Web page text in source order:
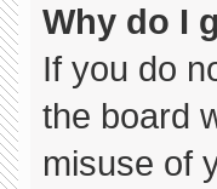
Why do I
If you do
the board
misuse of